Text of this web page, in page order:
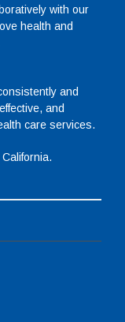
with our
health and
and
and
care services.